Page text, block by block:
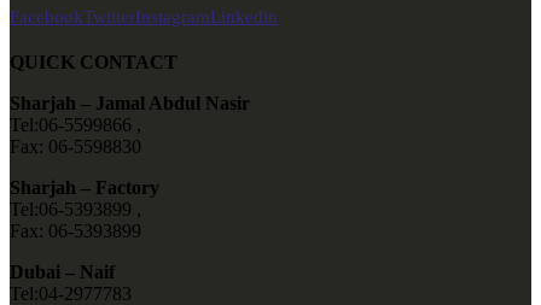
FacebookTwitterInstagramLinkedin
QUICK CONTACT
Sharjah – Jamal Abdul Nasir
Tel:06-5599866 ,
Fax: 06-5598830
Sharjah – Factory
Tel:06-5393899 ,
Fax: 06-5393899
Dubai – Naif
Tel:04-2977783